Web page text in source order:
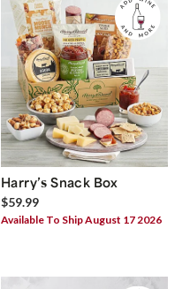
Harry’s Snack Box
$59.99
Available To Ship August 17 2026